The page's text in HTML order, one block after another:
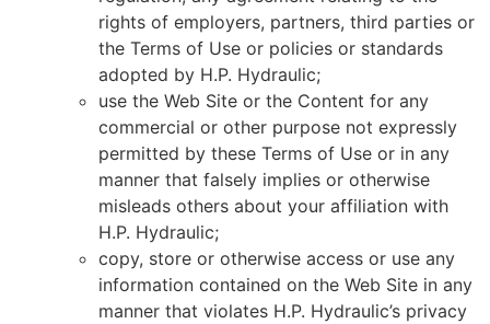
rights of employers, partners, third parties or
the Terms of Use or policies or standards
adopted by H.P. Hydraulic;
use the Web Site or the Content for any
commercial or other purpose not expressly
permitted by these Terms of Use or in any
manner that falsely implies or otherwise
misleads others about your affiliation with
H.P. Hydraulic;
copy, store or otherwise access or use any
information contained on the Web Site in any
manner that violates H.P. Hydraulic’s privacy